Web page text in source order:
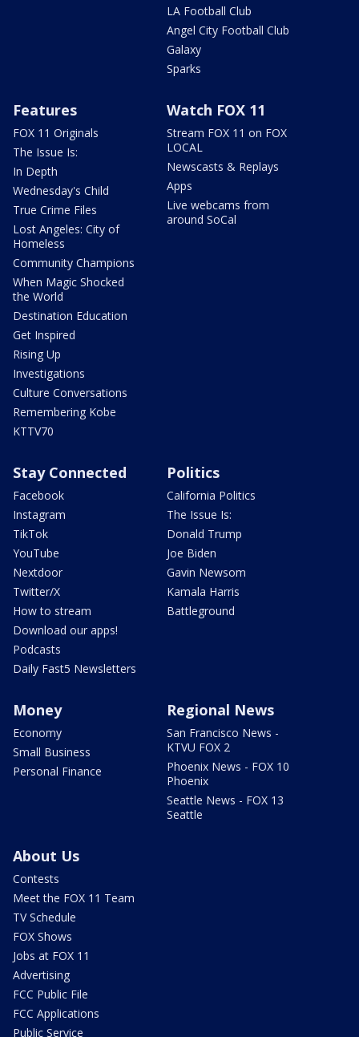
LA Football Club
Angel City Football Club
Galaxy
Sparks
Features
FOX 11 Originals
The Issue Is:
In Depth
Wednesday's Child
True Crime Files
Lost Angeles: City of
Homeless
Community Champions
When Magic Shocked
the World
Destination Education
Get Inspired
Rising Up
Investigations
Culture Conversations
Remembering Kobe
KTTV70
Watch FOX 11
Stream FOX 11 on FOX
LOCAL
Newscasts & Replays
Apps
Live webcams from
around SoCal
Stay Connected
Facebook
Instagram
TikTok
YouTube
Nextdoor
Twitter/X
How to stream
Download our apps!
Podcasts
Daily Fast5 Newsletters
Politics
California Politics
The Issue Is:
Donald Trump
Joe Biden
Gavin Newsom
Kamala Harris
Battleground
Money
Economy
Small Business
Personal Finance
Regional News
San Francisco News -
KTVU FOX 2
Phoenix News - FOX 10
Phoenix
Seattle News - FOX 13
Seattle
About Us
Contests
Meet the FOX 11 Team
TV Schedule
FOX Shows
Jobs at FOX 11
Advertising
FCC Public File
FCC Applications
Public Service